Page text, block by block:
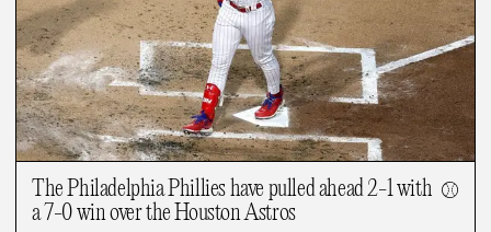
The Philadelphia Phillies have pulled ahead 2-1 with
a 7-0 win over the Houston Astros
⚾